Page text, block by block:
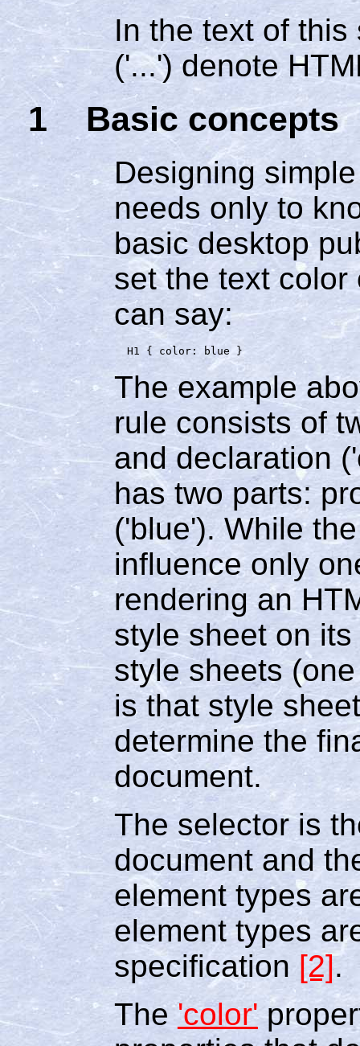
In the text of
('...') denote
1 Basic concepts
Designing
needs only to
basic desktop
set the text color
can say:
The example
rule consists of
and declaration
has two parts:
('blue'). While
influence only
rendering an
style sheet on
style sheets
is that style
determine the
document.
The selector is
document and
element types
element types
specification [2].
The'color'